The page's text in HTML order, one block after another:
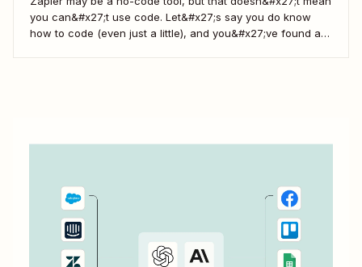
you can&#x27;t use code. Let&#x27;s say you do know
how to code (even just a little), and you&#x27;ve found a